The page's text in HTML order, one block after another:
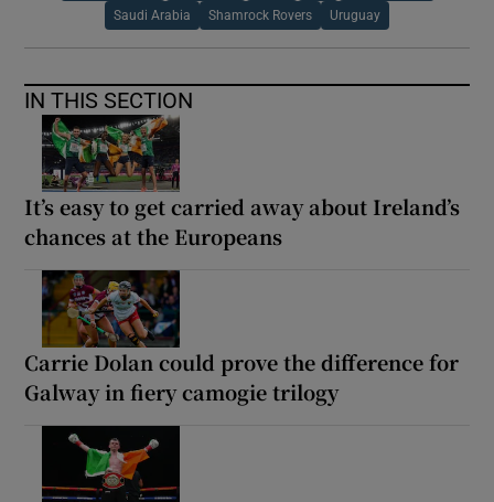
Saudi Arabia Shamrock Rovers Uruguay
IN THIS SECTION
It’s easy to get carried away about Ireland’s
chances at the Europeans
Carrie Dolan could prove the difference for
Galway in fiery camogie trilogy